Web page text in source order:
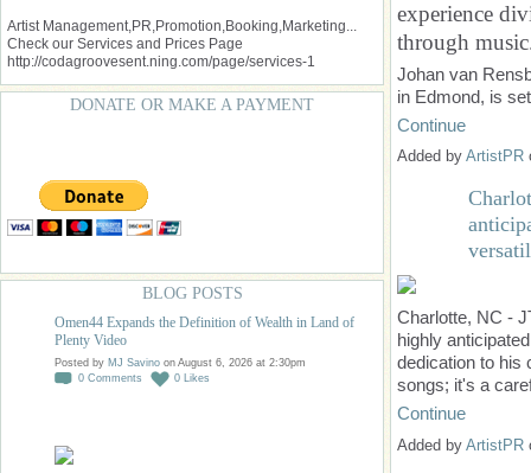
Artist Management,PR,Promotion,Booking,Marketing...
Check our Services and Prices Page
http://codagroovesent.ning.com/page/services-1
DONATE OR MAKE A PAYMENT
BLOG POSTS
Omen44 Expands the Definition of Wealth in Land of
Plenty Video
Posted by MJ Savino on August 6, 2026 at 2:30pm
0 Comments 0 Likes
experience
through
Johan van
in Edmond, is
Continue
Added by ArtistPR
Charlotte, NC -
highly
dedication to his
songs; it's a
Continue
Added by ArtistPR